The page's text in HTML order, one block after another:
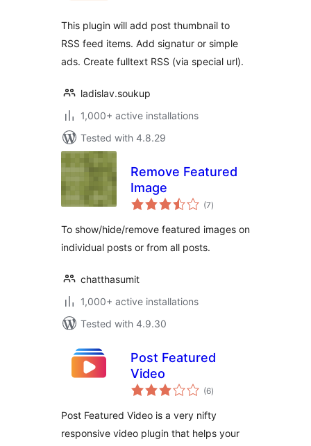
This plugin will add post thumbnail to
RSS feed items. Add signatur or simple
ads. Create fulltext RSS (via special url).
ladislav.soukup
1,000+ active installations
Tested with 4.8.29
Remove Featured
Image
(7total
ratings
)
To show/hide/remove featured images on
individual posts or from all posts.
chatthasumit
1,000+ active installations
Tested with 4.9.30
Post Featured
Video
(6total
ratings
)
Post Featured Video is a very nifty
responsive video plugin that helps your